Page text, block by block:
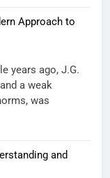
Approach to
years ago, J.G.
a weak
was
and